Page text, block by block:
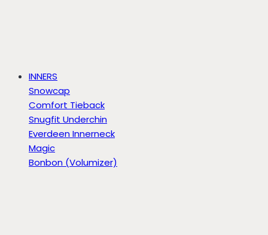
INNERS
Snowcap
Comfort Tieback
Snugfit Underchin
Everdeen Innerneck
Magic
Bonbon (Volumizer)